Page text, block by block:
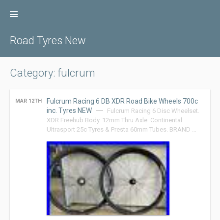
Road Tyres New
Category: fulcrum
MAR 12TH
Fulcrum Racing 6 DB XDR Road Bike Wheels 700c
inc. Tyres NEW
Fulcrum Racing 6 Disc Wheelset.
XDR Freehub Body. 12mm Thru Axle. Continental
Ultrasport 25c Tyres & Presta 60mm Tubes. BRAND …